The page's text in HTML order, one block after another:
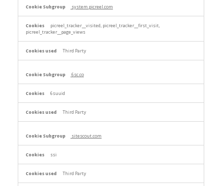
system.picreel.com
picreel_tracker__visited, picreel_tracker__first_visit,
picreel_tracker__page_views
Third Party
6sc.co
6suuid
Third Party
sitescout.com
ssi
Third Party